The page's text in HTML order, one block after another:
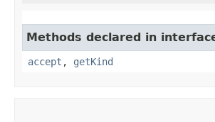
Methods declared in
accept , getKind